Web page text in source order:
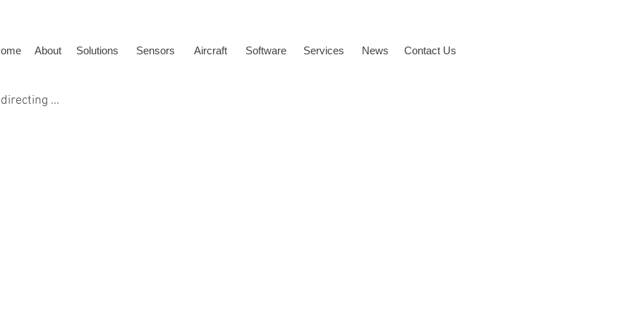
About Solutions Sensors Aircraft Software Services News Contact Us
...